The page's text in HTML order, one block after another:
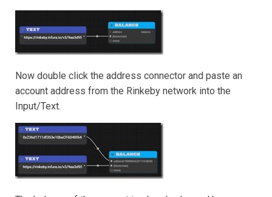
Now double click the address connector and paste an
account address from the Rinkeby network into the
Input/Text.